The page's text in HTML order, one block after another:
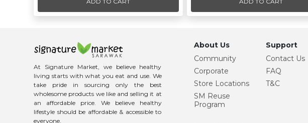
At Signature Market, we believe healthy
living starts with what you eat and use. We
take pride in sourcing only the best
wholesome products we like and selling it at
an affordable price. We believe healthy
lifestyle should be affordable & accessible to
everyone.
About Us
Community
Corporate
Store Locations
SM Reuse
Program
Support
Contact Us
FAQ
T&C